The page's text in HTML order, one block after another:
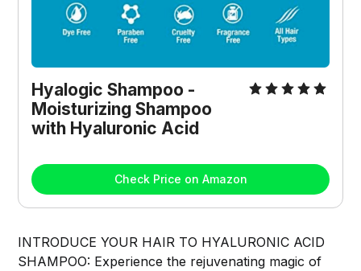
Hyalogic Shampoo -
Moisturizing Shampoo
with Hyaluronic Acid
Check Price on Amazon
INTRODUCE YOUR HAIR TO HYALURONIC ACID
SHAMPOO: Experience the rejuvenating magic of